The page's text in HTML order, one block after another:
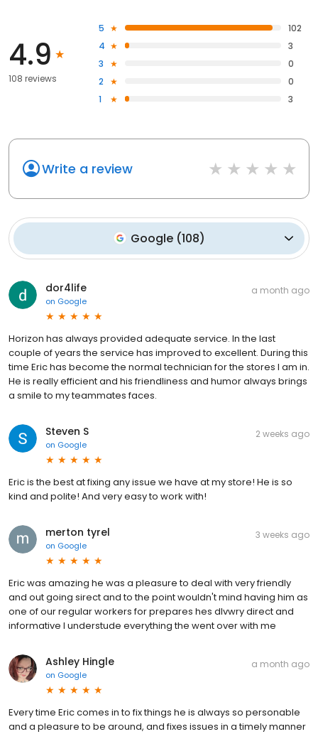
4.9
108 reviews
5
102
4
3
3
0
2
0
1
3
Write a review
Google(108)
dor4life
on Google
a month ago
Horizon has always provided adequate service. In the last
couple of years the service has improved to excellent. During this
time Eric has become the normal technician for the stores I am in.
He is really efficient and his friendliness and humor always brings
a smile to my teammates faces.
Steven S
on Google
2 weeks ago
Eric is the best at fixing any issue we have at my store! He is so
kind and polite! And very easy to work with!
merton tyrel
on Google
3 weeks ago
Eric was amazing he was a pleasure to deal with very friendly
and out going sirect and to the point wouldn't mind having him as
one of our regular workers for prepares hes dlvwry direct and
informative I understude everything the went over with me
Ashley Hingle
on Google
a month ago
Every time Eric comes in to fix things he is always so personable
and a pleasure to be around, and fixes issues in a timely manner